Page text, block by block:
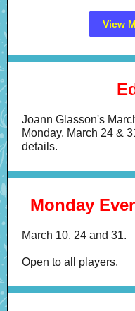
View
Joann Glasson's
Monday, March 24 &
details.
Monday
March 10, 24 and 31.
Open to all players.